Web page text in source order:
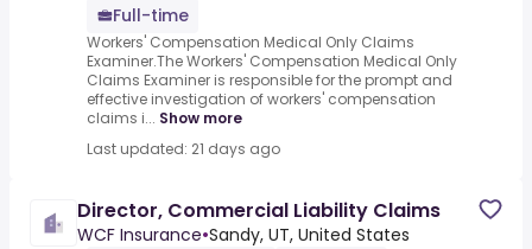
Full-time
Workers' Compensation Medical Only Claims
Examiner.The Workers' Compensation Medical Only
Claims Examiner is responsible for the prompt and
effective investigation of workers' compensation
claims i... Show more
Last updated: 21 days ago
Director, Commercial Liability Claims
WCF Insurance•Sandy, UT, United States